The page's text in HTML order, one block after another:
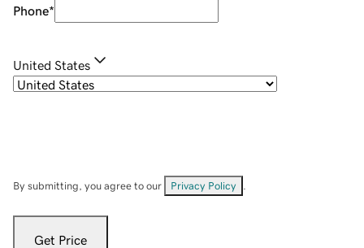
Phone*
United States
By submitting, you agree to our Privacy Policy
Get Price